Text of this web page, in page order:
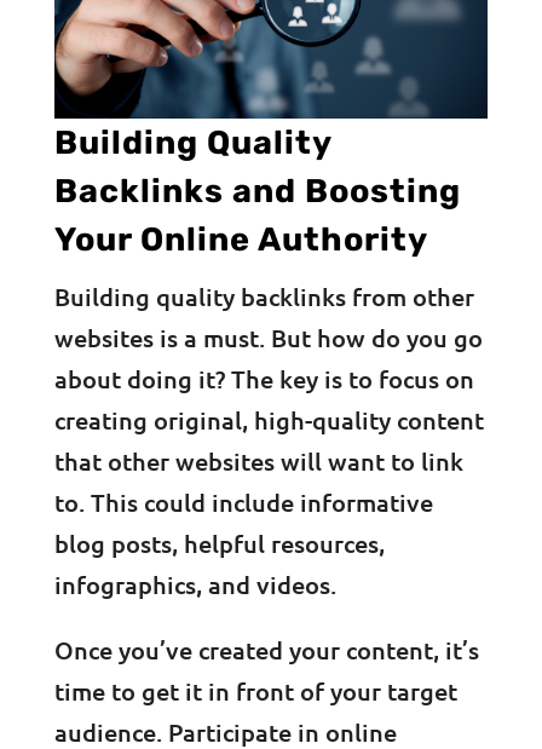
Building Quality
Backlinks and Boosting
Your Online Authority
Building quality backlinks from other
websites is a must. But how do you go
about doing it? The key is to focus on
creating original, high-quality content
that other websites will want to link
to. This could include informative
blog posts, helpful resources,
infographics, and videos.
Once you’ve created your content, it’s
time to get it in front of your target
audience. Participate in online